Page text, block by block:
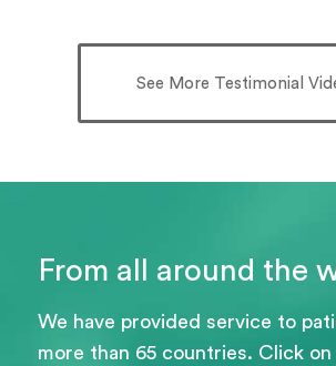
See More Testimonial
From all around the
We have provided service to
more than 65 countries. Click on